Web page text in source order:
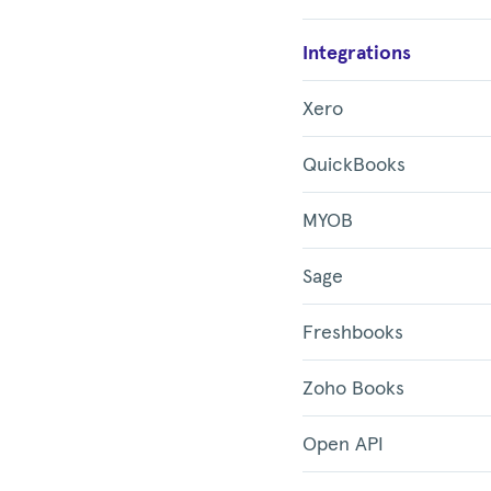
Integrations
Xero
QuickBooks
MYOB
Sage
Freshbooks
Zoho Books
Open API